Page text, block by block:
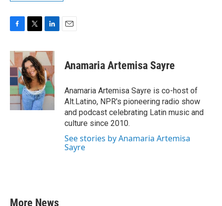
c
e
b
o
o
k
i
t
t
e
r
n
k
e
d
I
n
Anamaria Artemisa Sayre
Anamaria Artemisa Sayre is co-host of
Alt.Latino, NPR's pioneering radio show
and podcast celebrating Latin music and
culture since 2010.
See stories by Anamaria Artemisa
Sayre
More News